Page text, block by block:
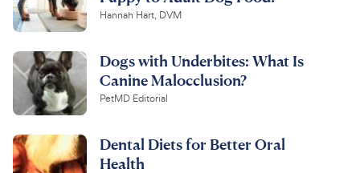
Hannah Hart, DVM
Dogs with Underbites: What Is
Canine Malocclusion?
PetMD Editorial
Dental Diets for Better Oral
Health